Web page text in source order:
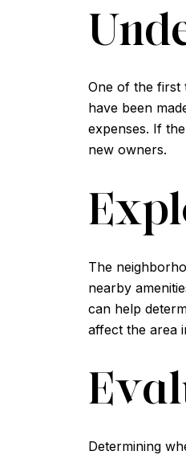
One of the first
have been
expenses. If
new owners.
The
nearby
can help
affect the area
Determining